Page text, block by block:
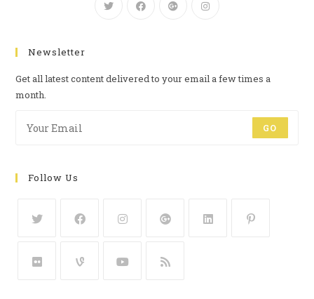
Newsletter
Get all latest content delivered to your email a few times a
month.
GO
Follow Us